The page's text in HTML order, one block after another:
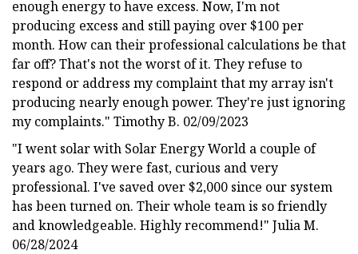
enough energy to have excess. Now, I'm not
producing excess and still paying over $100 per
month. How can their professional calculations be that
far off? That's not the worst of it. They refuse to
respond or address my complaint that my array isn't
producing nearly enough power. They're just ignoring
my complaints." Timothy B. 02/09/2023
"I went solar with Solar Energy World a couple of
years ago. They were fast, curious and very
professional. I've saved over $2,000 since our system
has been turned on. Their whole team is so friendly
and knowledgeable. Highly recommend!" Julia M.
06/28/2024